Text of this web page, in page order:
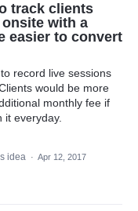
track clients
with a
easier to convert
record live sessions
would be more
monthly fee if
it everyday.
idea · Apr 12, 2017